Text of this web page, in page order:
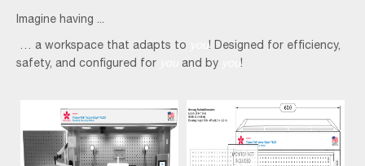
Imagine having ...
… a workspace that adapts to
! Designed for efficiency,
safety, and configured for
and by !